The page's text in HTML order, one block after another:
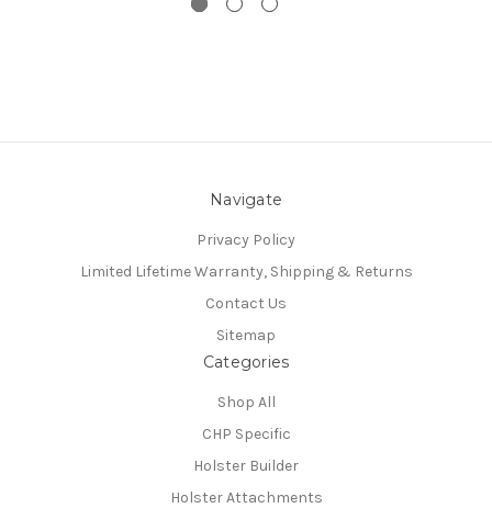
Navigate
Privacy Policy
Limited Lifetime Warranty, Shipping & Returns
Contact Us
Sitemap
Categories
Shop All
CHP Specific
Holster Builder
Holster Attachments